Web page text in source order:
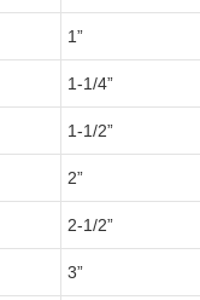
1”
1-1/4”
1-1/2”
2”
2-1/2”
3”